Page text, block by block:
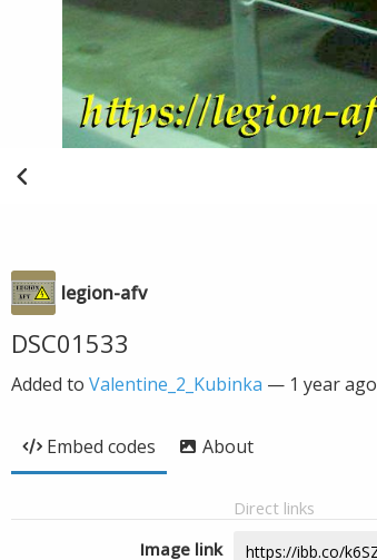
legion-afv
DSC01533
Added to Valentine_2_Kubinka — 1 year ago
Embed codes About
Direct links
Image link